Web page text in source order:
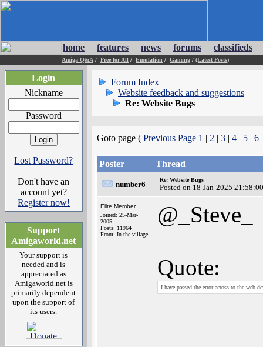
home features news forums classifieds
Amiga Q&A / Free for All / Emulation / Gaming / (Latest Posts)
Login
Nickname
Password
Lost Password?
Don't have an
account yet?
Register now!
Support
Amigaworld.net
Your support is
needed and is
appreciated as
Amigaworld.net is
primarily dependent
upon the support of
its users.
Forum Index
Website feedback and suggestions
Re: Website Bugs
Goto page ( Previous Page 1 | 2 | 3 | 4 | 5 | 6
Poster Thread
number6
Re: Website Bugs
Posted on 18-Jan-2025 21:58:00
Elite Member
Joined: 25-Mar-
2005
Posts: 11964
From: In the village
@_Steve_
Quote:
I have passed the error across to the web